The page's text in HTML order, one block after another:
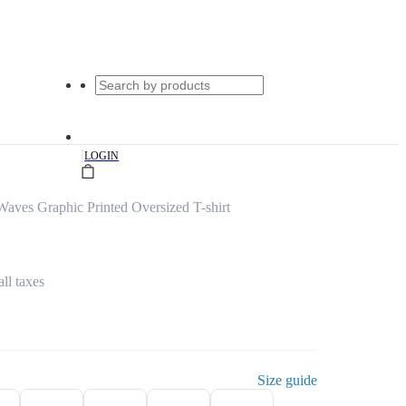
|LOGIN
Graphic Printed Oversized T-shirt
taxes
Size guide